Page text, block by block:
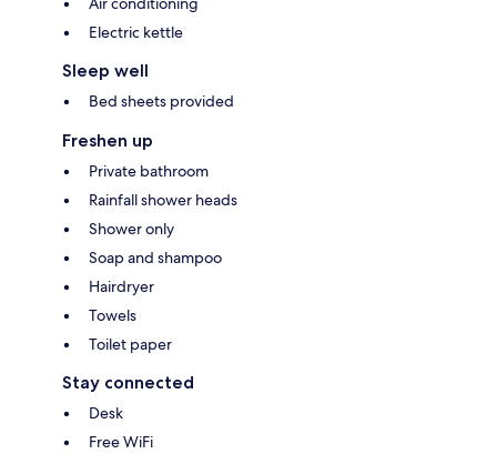
Electric kettle
Sleep well
Bed sheets provided
Freshen up
Private bathroom
Rainfall shower heads
Shower only
Soap and shampoo
Hairdryer
Towels
Toilet paper
Stay connected
Desk
Free WiFi